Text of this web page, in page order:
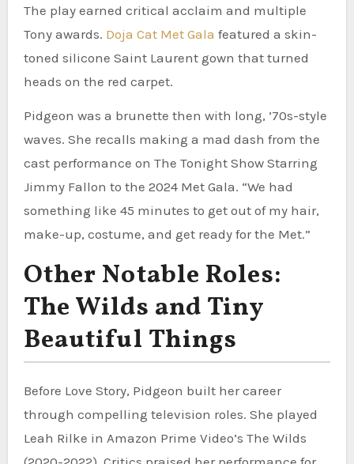
The play earned critical acclaim and multiple
Tony awards. Doja Cat Met Gala featured a skin-
toned silicone Saint Laurent gown that turned
heads on the red carpet.
Pidgeon was a brunette then with long, ’70s-style
waves. She recalls making a mad dash from the
cast performance on The Tonight Show Starring
Jimmy Fallon to the 2024 Met Gala. “We had
something like 45 minutes to get out of my hair,
make-up, costume, and get ready for the Met.”
Other Notable Roles:
The Wilds and Tiny
Beautiful Things
Before Love Story, Pidgeon built her career
through compelling television roles. She played
Leah Rilke in Amazon Prime Video’s The Wilds